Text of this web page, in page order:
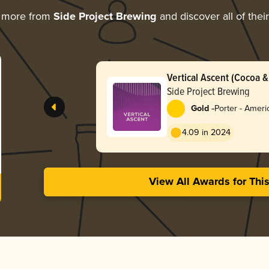
from Side Project Brewing and discover all of
Vertical Ascent (Cocoa
Side Project Brewing
Gold -Porter -
4.09 in 2024
View All Awards for